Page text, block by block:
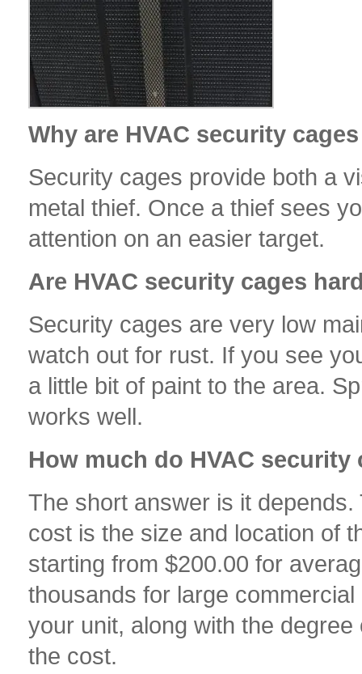
Why are HVAC security
Security cages provide both a
metal thief. Once a thief sees
attention on an easier target.
Are HVAC security cages
Security cages are very low
watch out for rust. If you see
a little bit of paint to the area.
works well.
How much do HVAC security
The short answer is it
cost is the size and location of
starting from $200.00 for
thousands for large
your unit, along with the
the cost.